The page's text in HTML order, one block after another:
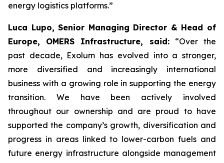
energy logistics platforms.”
Luca Lupo, Senior Managing Director & Head of
Europe, OMERS Infrastructure, said:“Over the
past decade, Exolum has evolved into a stronger,
more diversified and increasingly international
business with a growing role in supporting the energy
transition. We have been actively involved
throughout our ownership and are proud to have
supported the company’s growth, diversification and
progress in areas linked to lower-carbon fuels and
future energy infrastructure alongside management